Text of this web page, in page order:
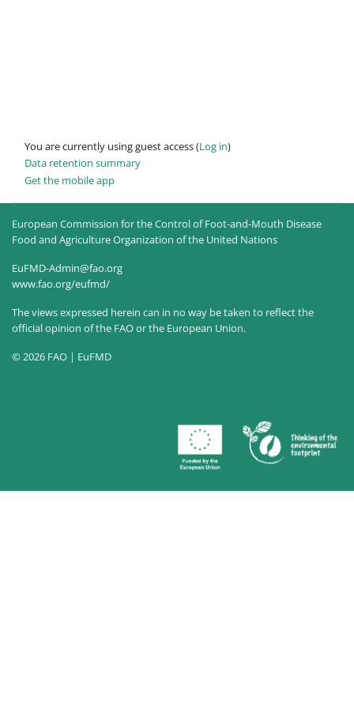
You are currently using guest access (Log in)
Data retention summary
Get the mobile app
European Commission for the Control of Foot-and-Mouth Disease
Food and Agriculture Organization of the United Nations
EuFMD-Admin@fao.org
www.fao.org/eufmd/
The views expressed herein can in no way be taken to reflect the
official opinion of the FAO or the European Union.
© 2026 FAO | EuFMD